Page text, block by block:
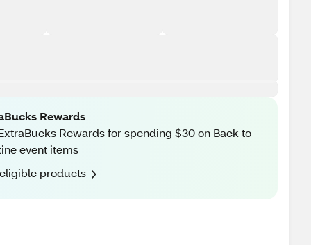
Rewards
Rewards for spending $30 on Back to
event items
products